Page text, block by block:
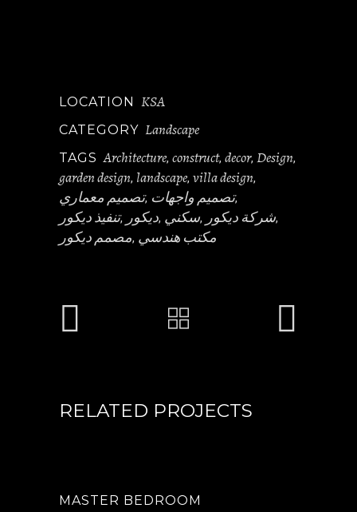
LOCATION KSA
CATEGORY Landscape
TAGS Architecture, construct, decor, Design,
garden design, landscape, villa design,
تصميم معماري, تصميم واجهات,
تنفيذ ديكور, ديكور, سكني, شركة ديكور,
مصمم ديكور, مكتب هندسي
RELATED PROJECTS
MASTER BEDROOM